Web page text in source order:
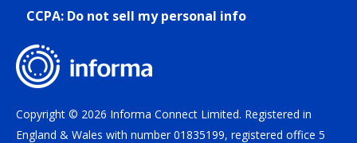
CCPA: Do not sell my personal info
Copyright © 2026 Informa Connect Limited. Registered in
England & Wales with number 01835199, registered office 5